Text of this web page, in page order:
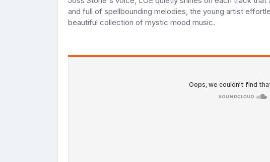
and full of spellbounding melodies, the young artist
beautiful collection of mystic mood music.